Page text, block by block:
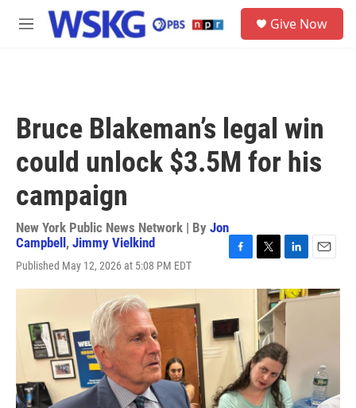
Skip to main content
M
Give Now
Bruce Blakeman’s legal win
could unlock $3.5M for his
campaign
New York Public News Network | By Jon
Campbell , Jimmy Vielkind
Published May 12, 2026 at 5:08 PM EDT
c
b
o
i
t
e
r
n
k
e
I
n
a